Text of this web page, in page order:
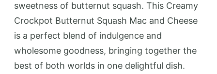
sweetness of butternut squash. This Creamy
Crockpot Butternut Squash Mac and Cheese
is a perfect blend of indulgence and
wholesome goodness, bringing together the
best of both worlds in one delightful dish.